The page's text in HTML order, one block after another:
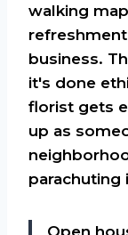
walking
business.
it's done
florist gets
up as
parachuting
Open